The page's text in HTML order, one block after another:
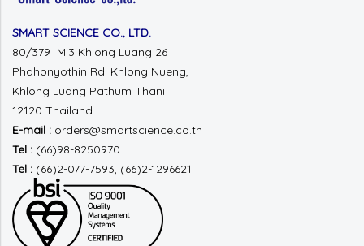
SMART SCIENCE CO., LTD.
80/379 M.3 Khlong Luang 26
Phahonyothin Rd. Khlong Nueng,
Khlong Luang Pathum Thani
12120 Thailand
E-mail : orders@smartscience.co.th
Tel : (66)98-8250970
Tel : (66)2-077-7593, (66)2-1296621